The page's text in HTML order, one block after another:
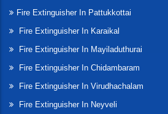
Fire Extinguisher In Pattukkottai
Fire Extinguisher In Karaikal
Fire Extinguisher In Mayiladuthurai
Fire Extinguisher In Chidambaram
Fire Extinguisher In Virudhachalam
Fire Extinguisher In Neyveli